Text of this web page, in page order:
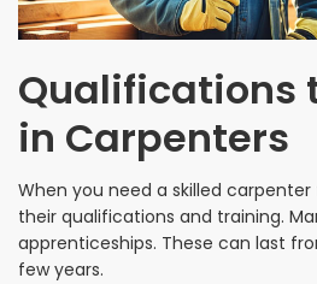
Qualifications
in Carpenters
When you need a skilled
their qualifications and training.
apprenticeships. These can last
few years.